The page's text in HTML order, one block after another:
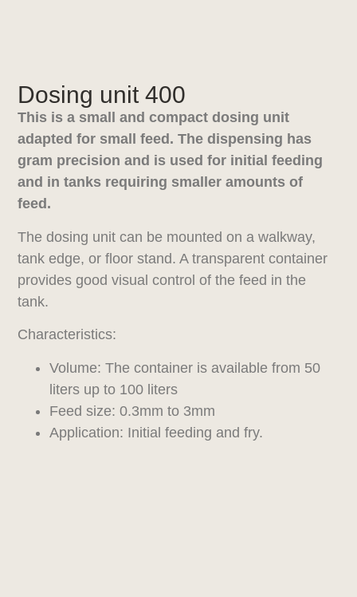
Dosing unit 400
This is a small and compact dosing unit
adapted for small feed. The dispensing has
gram precision and is used for initial feeding
and in tanks requiring smaller amounts of
feed.
The dosing unit can be mounted on a walkway,
tank edge, or floor stand. A transparent container
provides good visual control of the feed in the
tank.
Characteristics:
Volume: The container is available from 50
liters up to 100 liters
Feed size: 0.3mm to 3mm
Application: Initial feeding and fry.